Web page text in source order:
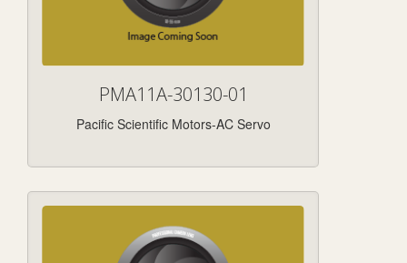
PMA11A-30130-01
Pacific Scientific Motors-AC Servo